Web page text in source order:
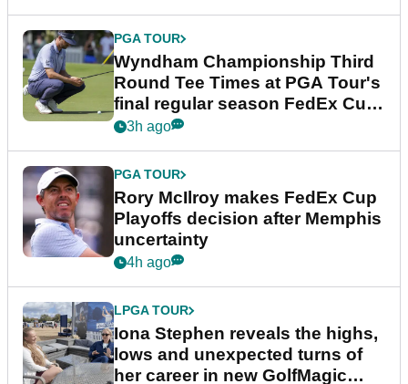
PGA TOUR
Wyndham Championship Third
Round Tee Times at PGA Tour's
final regular season FedEx Cup
event
3h ago
PGA TOUR
Rory McIlroy makes FedEx Cup
Playoffs decision after Memphis
uncertainty
4h ago
LPGA TOUR
Iona Stephen reveals the highs,
lows and unexpected turns of
her career in new GolfMagic